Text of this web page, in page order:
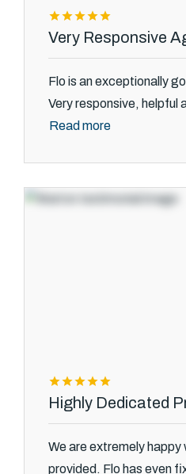
Very Responsive
Flo is an exceptionally
Very responsive, helpful
Read more
Highly Dedicated
We are extremely happy
provided. Flo has even